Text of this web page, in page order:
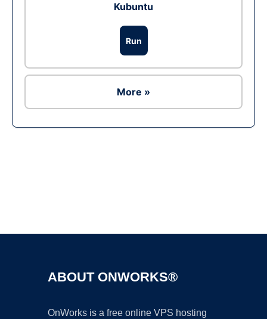
Kubuntu
Run
More »
ABOUT ONWORKS®
OnWorks is a free online VPS hosting